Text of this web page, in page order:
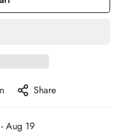
Share
Aug 19